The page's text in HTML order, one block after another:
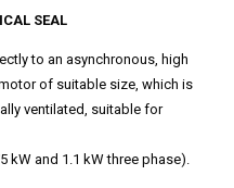
SEAL
to an asynchronous, high
of suitable size, which is
ventilated, suitable for
kW and 1.1 kW three phase).